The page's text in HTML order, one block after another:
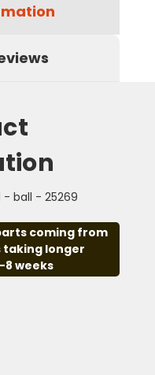
- ball - 25269
coming from
taking longer
8 weeks